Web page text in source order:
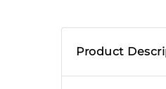
Product